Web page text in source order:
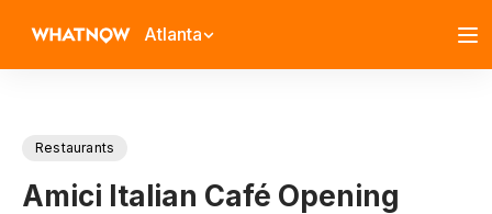
Atlanta
Restaurants
Amici Italian Café Opening